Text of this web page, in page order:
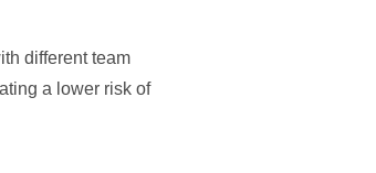
different team
a lower risk of